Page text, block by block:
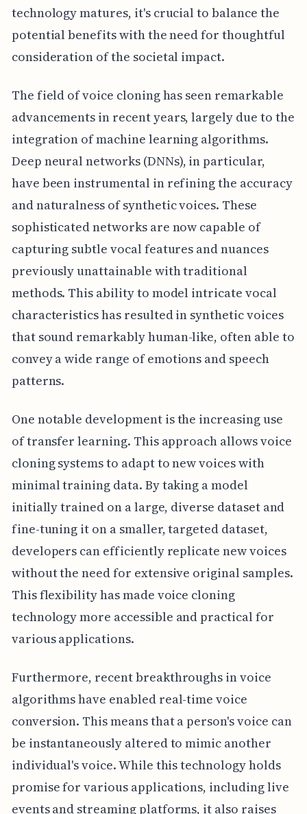
technology matures, it's crucial to balance the
potential benefits with the need for thoughtful
consideration of the societal impact.
The field of voice cloning has seen remarkable
advancements in recent years, largely due to the
integration of machine learning algorithms.
Deep neural networks (DNNs), in particular,
have been instrumental in refining the accuracy
and naturalness of synthetic voices. These
sophisticated networks are now capable of
capturing subtle vocal features and nuances
previously unattainable with traditional
methods. This ability to model intricate vocal
characteristics has resulted in synthetic voices
that sound remarkably human-like, often able to
convey a wide range of emotions and speech
patterns.
One notable development is the increasing use
of transfer learning. This approach allows voice
cloning systems to adapt to new voices with
minimal training data. By taking a model
initially trained on a large, diverse dataset and
fine-tuning it on a smaller, targeted dataset,
developers can efficiently replicate new voices
without the need for extensive original samples.
This flexibility has made voice cloning
technology more accessible and practical for
various applications.
Furthermore, recent breakthroughs in voice
algorithms have enabled real-time voice
conversion. This means that a person's voice can
be instantaneously altered to mimic another
individual's voice. While this technology holds
promise for various applications, including live
events and streaming platforms, it also raises